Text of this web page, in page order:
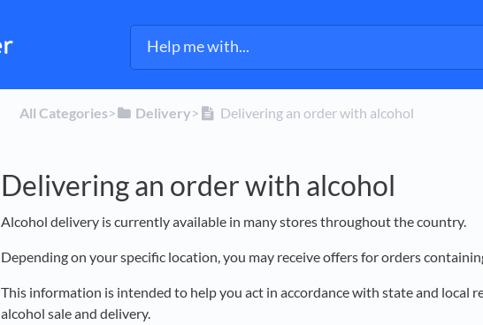
All Categories​>​ ​Delivery​>​ Delivering an order with alcohol
Delivering an order with alcohol
Alcohol delivery is currently available in many stores throughout the country.
Depending on your specific location, you may receive offers for orders
This information is intended to help you act in accordance with state and local
alcohol sale and delivery.